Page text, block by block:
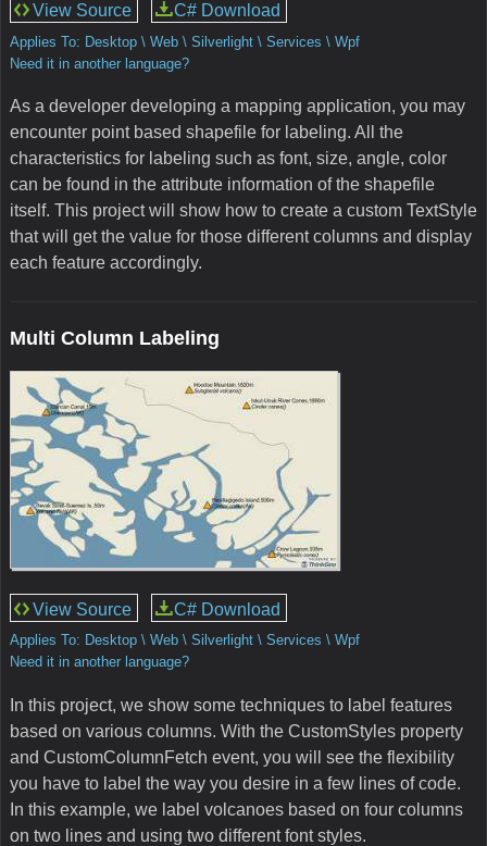
View Source C# Download
Applies To: Desktop \ Web \ Silverlight \ Services \ Wpf
Need it in another language?
As a developer developing a mapping application, you may
encounter point based shapefile for labeling. All the
characteristics for labeling such as font, size, angle, color
can be found in the attribute information of the shapefile
itself. This project will show how to create a custom TextStyle
that will get the value for those different columns and display
each feature accordingly.
Multi Column Labeling
View Source C# Download
Applies To: Desktop \ Web \ Silverlight \ Services \ Wpf
Need it in another language?
In this project, we show some techniques to label features
based on various columns. With the CustomStyles property
and CustomColumnFetch event, you will see the flexibility
you have to label the way you desire in a few lines of code.
In this example, we label volcanoes based on four columns
on two lines and using two different font styles.